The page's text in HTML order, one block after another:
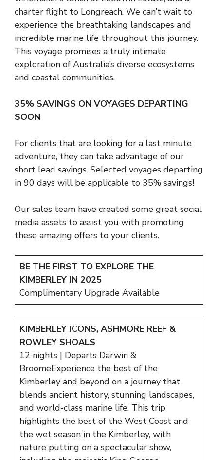
charter flight to Longreach. We can’t wait to
experience the breathtaking landscapes and
incredible marine life throughout this journey.
This voyage promises a truly intimate
exploration of Australia’s diverse ecosystems
and coastal communities.
35% SAVINGS ON VOYAGES DEPARTING
SOON
For clients that are looking for a last minute
adventure, they can take advantage of our
short lead savings. Selected voyages departing
in 90 days will be applicable to 35% savings!
Our sales team have created some great social
media assets to assist you with promoting
these amazing offers to your clients.
BE THE FIRST TO EXPLORE THE
KIMBERLEY IN 2025
Complimentary Upgrade Available
KIMBERLEY ICONS, ASHMORE REEF &
ROWLEY SHOALS
12 nights | Departs Darwin &
BroomeExperience the best of the
Kimberley and beyond on a journey that
blends ancient history, stunning landscapes,
and world-class marine life. This trip
highlights the best of the West Coast and
the wet season in the Kimberley, with
nature putting on a spectacular show,